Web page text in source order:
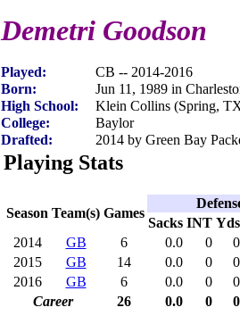
Demetri Goodson
Played:
CB -- 2014-2016
Born:
Jun 11, 1989 in
High School:
Klein Collins (Spring,
College:
Baylor
Drafted:
2014 by Green Bay
Playing Stats
Season Team(s) Games
Sacks INT Yds
2014
GB 6 0.0 0
0
2015
GB 14 0.0 0
0
2016
GB 6 0.0 0
0
Career
26 0.0 0 0